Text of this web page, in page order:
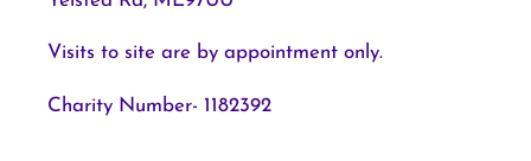
Visits to site are by appointment only.
Charity Number- 1182392